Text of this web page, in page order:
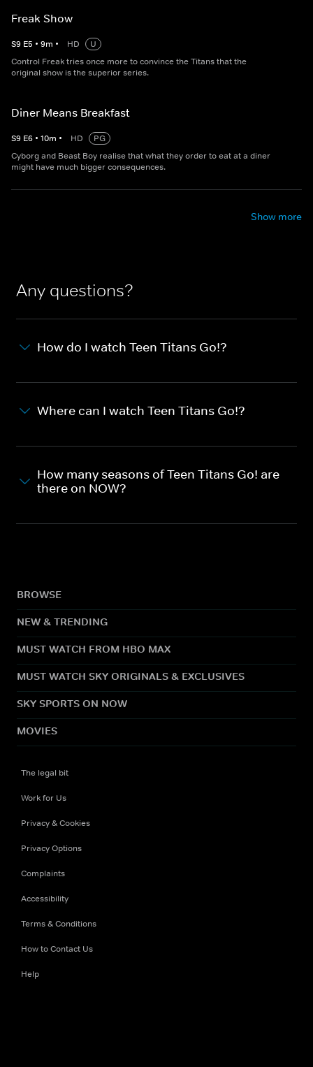
Freak Show
S9 E5 • 9m • HD
U
Control Freak tries once more to convince the Titans that the
original show is the superior series.
Diner Means Breakfast
S9 E6 • 10m • HD
PG
Cyborg and Beast Boy realise that what they order to eat at a diner
might have much bigger consequences.
Show more
Any questions?
How do I watch Teen Titans Go!?
Where can I watch Teen Titans Go!?
How many seasons of Teen Titans Go! are
there on NOW?
BROWSE
NEW & TRENDING
MUST WATCH FROM HBO MAX
MUST WATCH SKY ORIGINALS & EXCLUSIVES
SKY SPORTS ON NOW
MOVIES
The legal bit
Work for Us
Privacy & Cookies
Privacy Options
Complaints
Accessibility
Terms & Conditions
How to Contact Us
Help